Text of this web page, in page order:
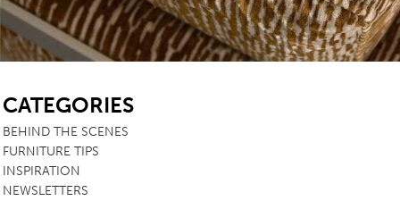
CATEGORIES
BEHIND THE SCENES
FURNITURE TIPS
INSPIRATION
NEWSLETTERS